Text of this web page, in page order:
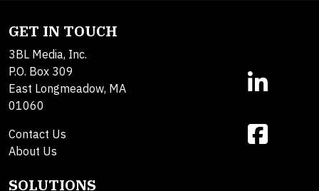
GET IN TOUCH
3BL Media, Inc.
P.O. Box 309
East Longmeadow, MA
01060
Contact Us
About Us
SOLUTIONS